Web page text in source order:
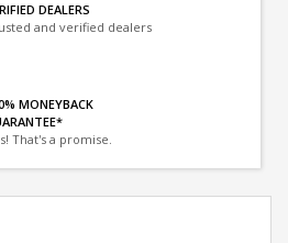
DEALERS
and verified dealers
MONEYBACK
That's a promise.